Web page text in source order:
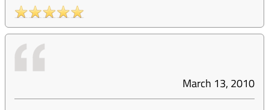
March 13, 2010